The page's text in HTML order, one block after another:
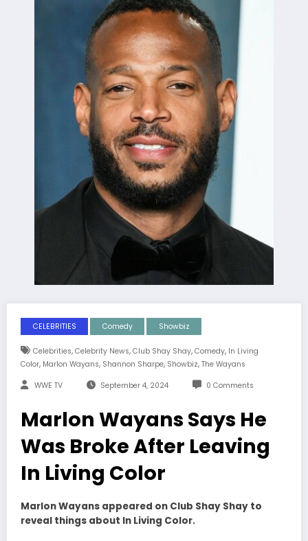
CELEBRITIES Comedy Showbiz
Celebrities, Celebrity News, Club Shay Shay, Comedy, In Living
Color, Marlon Wayans, Shannon Sharpe, Showbiz, The Wayans
WWE TV September 4, 2024 0 Comments
Marlon Wayans Says He
Was Broke After Leaving
In Living Color
Marlon Wayans appeared on Club Shay Shay to
reveal things about In Living Color.